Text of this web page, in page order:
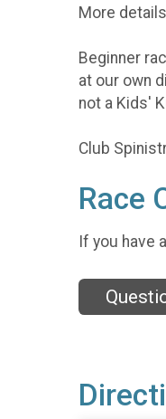
More
Beginner
at our own
not a Kids'
Club
Race
If you have